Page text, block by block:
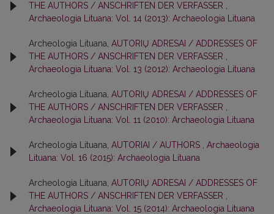
THE AUTHORS / ANSCHRIFTEN DER VERFASSER
Archaeologia Lituana: Vol. 14 (2013): Archaeologia Lituana
Archeologia Lituana, AUTORIŲ ADRESAI / ADDRESSES OF
THE AUTHORS / ANSCHRIFTEN DER VERFASSER
Archaeologia Lituana: Vol. 13 (2012): Archaeologia Lituana
Archeologia Lituana, AUTORIŲ ADRESAI / ADDRESSES OF
THE AUTHORS / ANSCHRIFTEN DER VERFASSER
Archaeologia Lituana: Vol. 11 (2010): Archaeologia Lituana
Archeologia Lituana, AUTORIAI / AUTHORS
Archaeologia
Lituana: Vol. 16 (2015): Archaeologia Lituana
Archeologia Lituana, AUTORIŲ ADRESAI / ADDRESSES OF
THE AUTHORS / ANSCHRIFTEN DER VERFASSER
Archaeologia Lituana: Vol. 15 (2014): Archaeologia Lituana